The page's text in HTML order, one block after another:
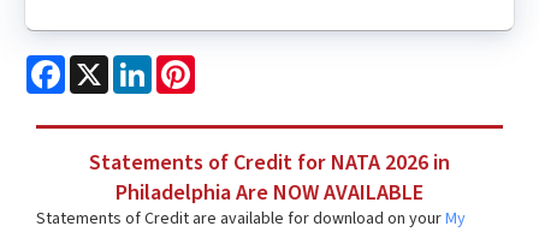
Facebook
X LinkedIn
Statements of Credit for NATA 2026 in
Philadelphia Are NOW AVAILABLE
Statements of Credit are available for download on yourMy